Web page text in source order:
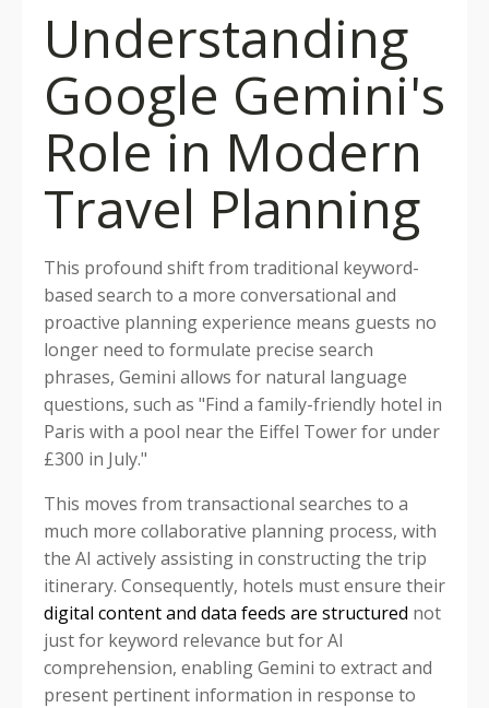
Understanding
Google Gemini's
Role in Modern
Travel Planning
This profound shift from traditional keyword-
based search to a more conversational and
proactive planning experience means guests no
longer need to formulate precise search
phrases, Gemini allows for natural language
questions, such as "Find a family-friendly hotel in
Paris with a pool near the Eiffel Tower for under
£300 in July."
This moves from transactional searches to a
much more collaborative planning process, with
the AI actively assisting in constructing the trip
itinerary. Consequently, hotels must ensure their
digital content and data feeds are structured not
just for keyword relevance but for AI
comprehension, enabling Gemini to extract and
present pertinent information in response to